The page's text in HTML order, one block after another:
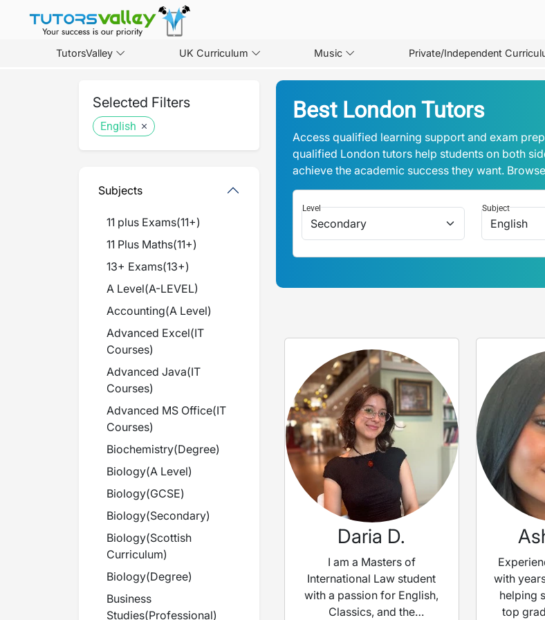
TutorsValley UK Curriculum Music Private/Independent
Selected Filters
English
Subjects
11 plus Exams(11+)
11 Plus Maths(11+)
13+ Exams(13+)
A Level(A-LEVEL)
Accounting(A Level)
Advanced Excel(IT
Courses)
Advanced Java(IT
Courses)
Advanced MS Office(IT
Courses)
Biochemistry(Degree)
Biology(A Level)
Biology(GCSE)
Biology(Secondary)
Biology(Scottish
Curriculum)
Biology(Degree)
Business
Studies(Professional)
Best London Tutors
Access qualified learning support and exam
qualified London tutors help students on both
achieve the academic success they want.
Level Subject
Daria D.
I am a Masters of
International Law student
with a passion for English,
Classics, and the
with
helping
top